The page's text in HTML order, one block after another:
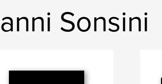
Sonsini